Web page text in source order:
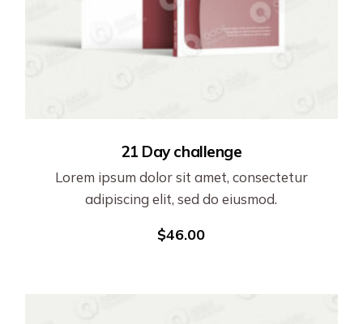
21 Day challenge
Lorem ipsum dolor sit amet, consectetur
adipiscing elit, sed do eiusmod.
$46.00